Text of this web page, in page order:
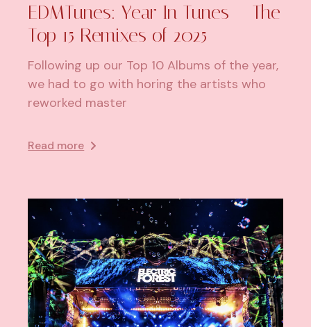
EDMTunes: Year In Tunes – The
Top 15 Remixes of 2025
Following up our Top 10 Albums of the year,
we had to go with horing the artists who
reworked master
Read more